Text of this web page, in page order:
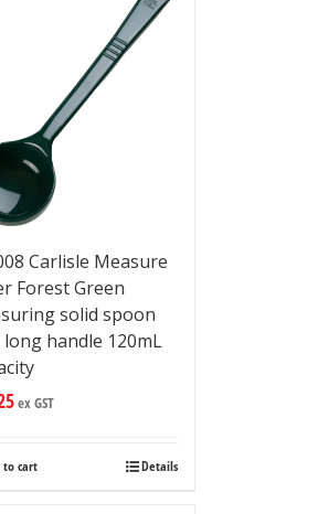
Carlisle Measure
Forest Green
solid spoon
handle 120mL
ex GST
to cart Details